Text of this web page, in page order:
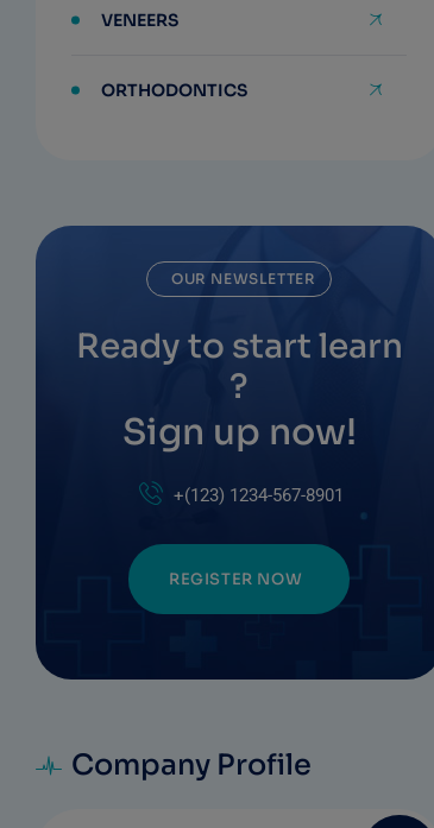
VENEERS
ORTHODONTICS
OUR NEWSLETTER
Ready to start learn
?
Sign up now!
+(123) 1234-567-8901
REGISTER NOW
Company Profile